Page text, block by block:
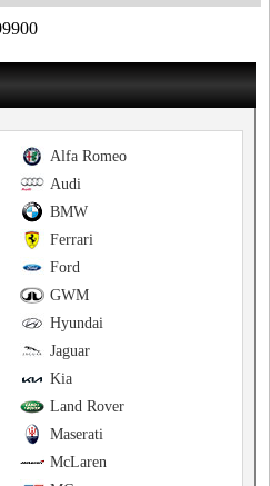
Alfa Romeo
Audi
BMW
Ferrari
Ford
GWM
Hyundai
Jaguar
Kia
Land Rover
Maserati
McLaren